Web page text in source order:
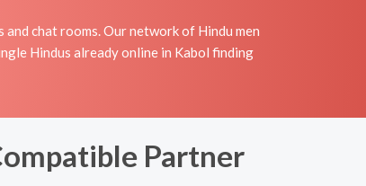
chat rooms. Our network of Hindu men
Hindus already online in Kabol finding
Partner